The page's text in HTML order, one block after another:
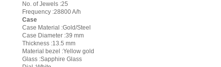
No. of Jewels :25
Frequency :28800 A/h
Case
Case Material :Gold/Steel
Case Diameter :39 mm
Thickness :13.5 mm
Material bezel :Yellow gold
Glass :Sapphire Glass